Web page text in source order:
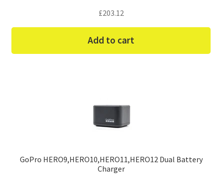
£203.12
Add to cart
GoPro HERO9,HERO10,HERO11,HERO12 Dual Battery
Charger